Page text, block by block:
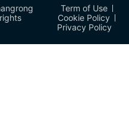
Term of Use
Cookie Policy
Privacy Policy